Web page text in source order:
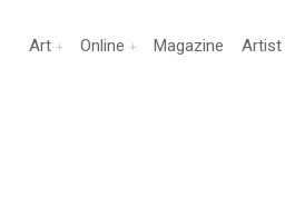
Art Online Magazine Artist